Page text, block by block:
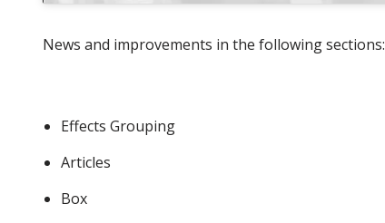
News and improvements in the following sections:
Effects Grouping
Articles
Box